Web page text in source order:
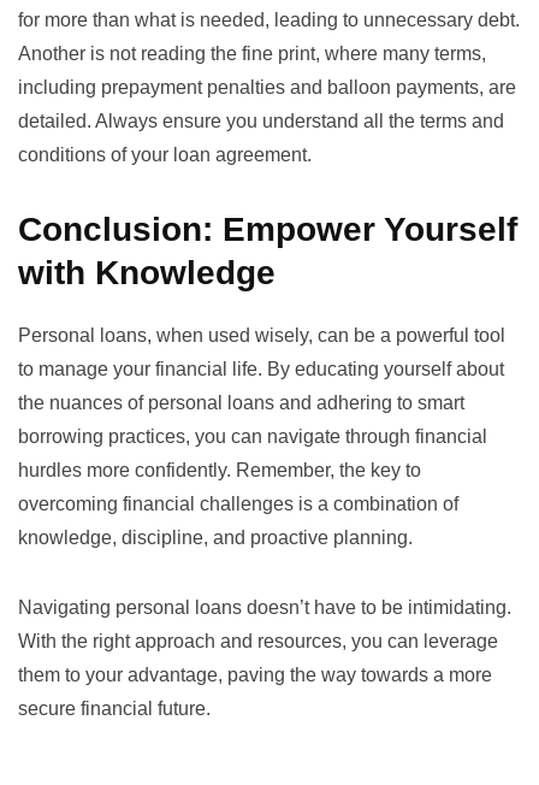
for more than what is needed, leading to unnecessary debt.
Another is not reading the fine print, where many terms,
including prepayment penalties and balloon payments, are
detailed. Always ensure you understand all the terms and
conditions of your loan agreement.
Conclusion: Empower Yourself
with Knowledge
Personal loans, when used wisely, can be a powerful tool
to manage your financial life. By educating yourself about
the nuances of personal loans and adhering to smart
borrowing practices, you can navigate through financial
hurdles more confidently. Remember, the key to
overcoming financial challenges is a combination of
knowledge, discipline, and proactive planning.
Navigating personal loans doesn’t have to be intimidating.
With the right approach and resources, you can leverage
them to your advantage, paving the way towards a more
secure financial future.